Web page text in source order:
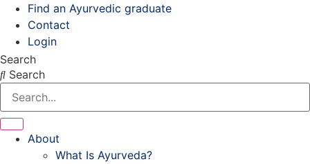
Skip
content
Find an Ayurvedic graduate
Contact
Login
Search
Search
About
What Is Ayurveda?